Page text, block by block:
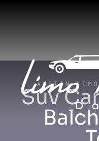
AUSTIN
Suv